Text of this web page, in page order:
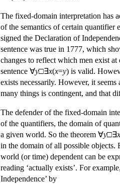
The fixed-domain interpretation has
of the semantics of certain quantifier
signed the Declaration of
sentence was true in 1777, which
changes to reflect which men exist
sentence ∀y□∃x(x=y) is valid.
exists necessarily. However, it
many things is contingent, and that
The defender of the fixed-domain
of the quantifiers, the domain of
a given world. So the theorem ∀y□∃x
in the domain of all possible objects.
world (or time) dependent can be
reading ‘actually exists’. For
Independence’ by